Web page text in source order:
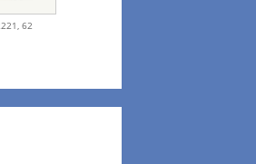
62